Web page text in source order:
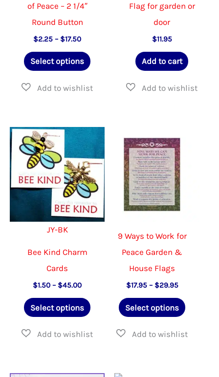
of Peace – 2 1/4″
Round Button
$2.25 – $17.50Price
$2.25
through
Select options
This
has
The
options
may
be
chosen
on
Flag for garden or
door
$11.95
Add to cart
JY-BK
Bee Kind Charm
Cards
$1.50 – $45.00Price
$1.50
through
Select options
This
has
9 Ways to Work for
Peace Garden &
House Flags
$17.95 – $29.95Price
$17.95
through
Select options
This
has